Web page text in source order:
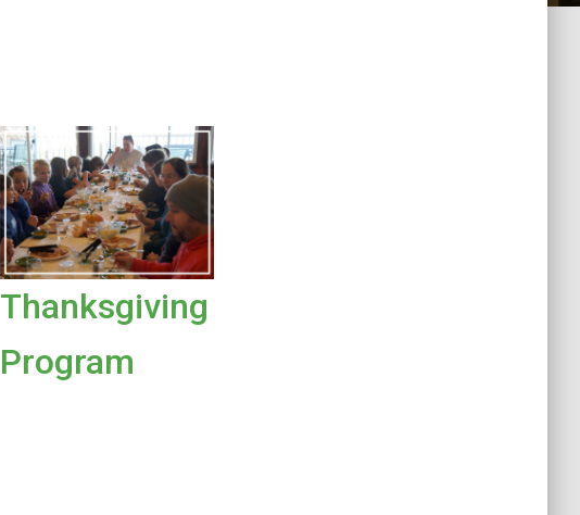
Thanksgiving
Program